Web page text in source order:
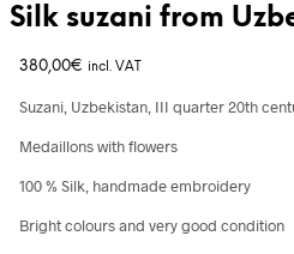
Silk suzani from
380,00€ incl. VAT
Suzani, Uzbekistan, III quarter 20th
Medaillons with flowers
100 % Silk, handmade embroidery
Bright colours and very good condition